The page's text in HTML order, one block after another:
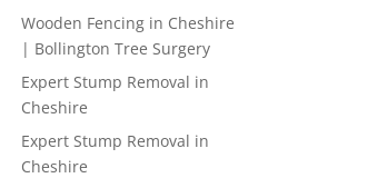
Wooden Fencing in Cheshire
| Bollington Tree Surgery
Expert Stump Removal in
Cheshire
Expert Stump Removal in
Cheshire